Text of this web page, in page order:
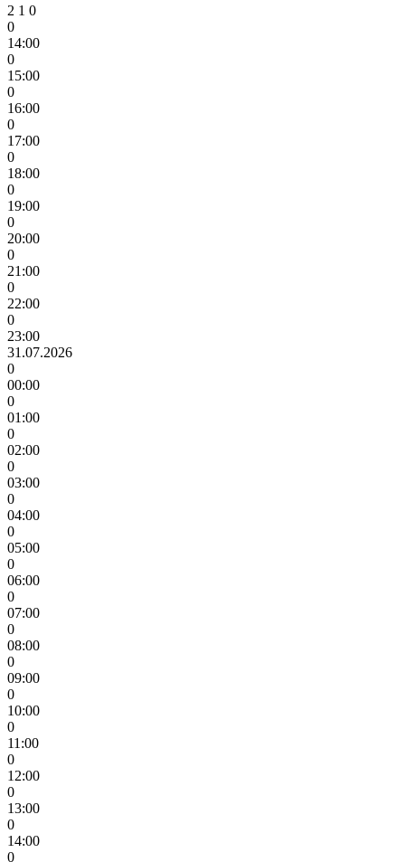
2 1 0
0
14:00
0
15:00
0
16:00
0
17:00
0
18:00
0
19:00
0
20:00
0
21:00
0
22:00
0
23:00
31.07.2026
0
00:00
0
01:00
0
02:00
0
03:00
0
04:00
0
05:00
0
06:00
0
07:00
0
08:00
0
09:00
0
10:00
0
11:00
0
12:00
0
13:00
0
14:00
0